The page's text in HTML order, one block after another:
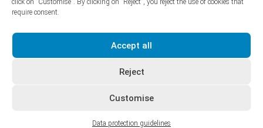
click on "Customise". By clicking on "Reject", you reject the use of cookies that
require consent.
Accept all
Reject
Customise
Data protection guidelines
This is a process where narrow strips are welded together
end-to-end during the winding process, so that they form a
single, large coil. The final coil weights of up to 5,000 kg,
processing narrow steel strip.
Oscillated wound-coils are available in following dimensions: